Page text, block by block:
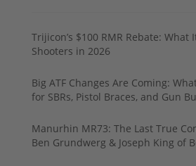
Trijicon’s $100 RMR Rebate: What
Shooters in 2026
Big ATF Changes Are Coming:
for SBRs, Pistol Braces, and Gun
Manurhin MR73: The Last True
Ben Grundwerg & Joseph King of